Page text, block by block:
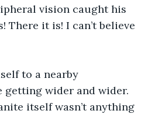
vision caught his
There it is! I can’t believe
to a nearby
getting wider and wider.
itself wasn’t anything